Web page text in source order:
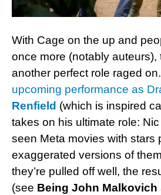
With Cage on the up and
once more (notably auteurs),
another perfect role raged
upcoming performance as
Renfield (which is inspired
takes on his ultimate role: Nic
seen Meta movies with stars
exaggerated versions of
they’re pulled off well, the
(see Being John Malkovich